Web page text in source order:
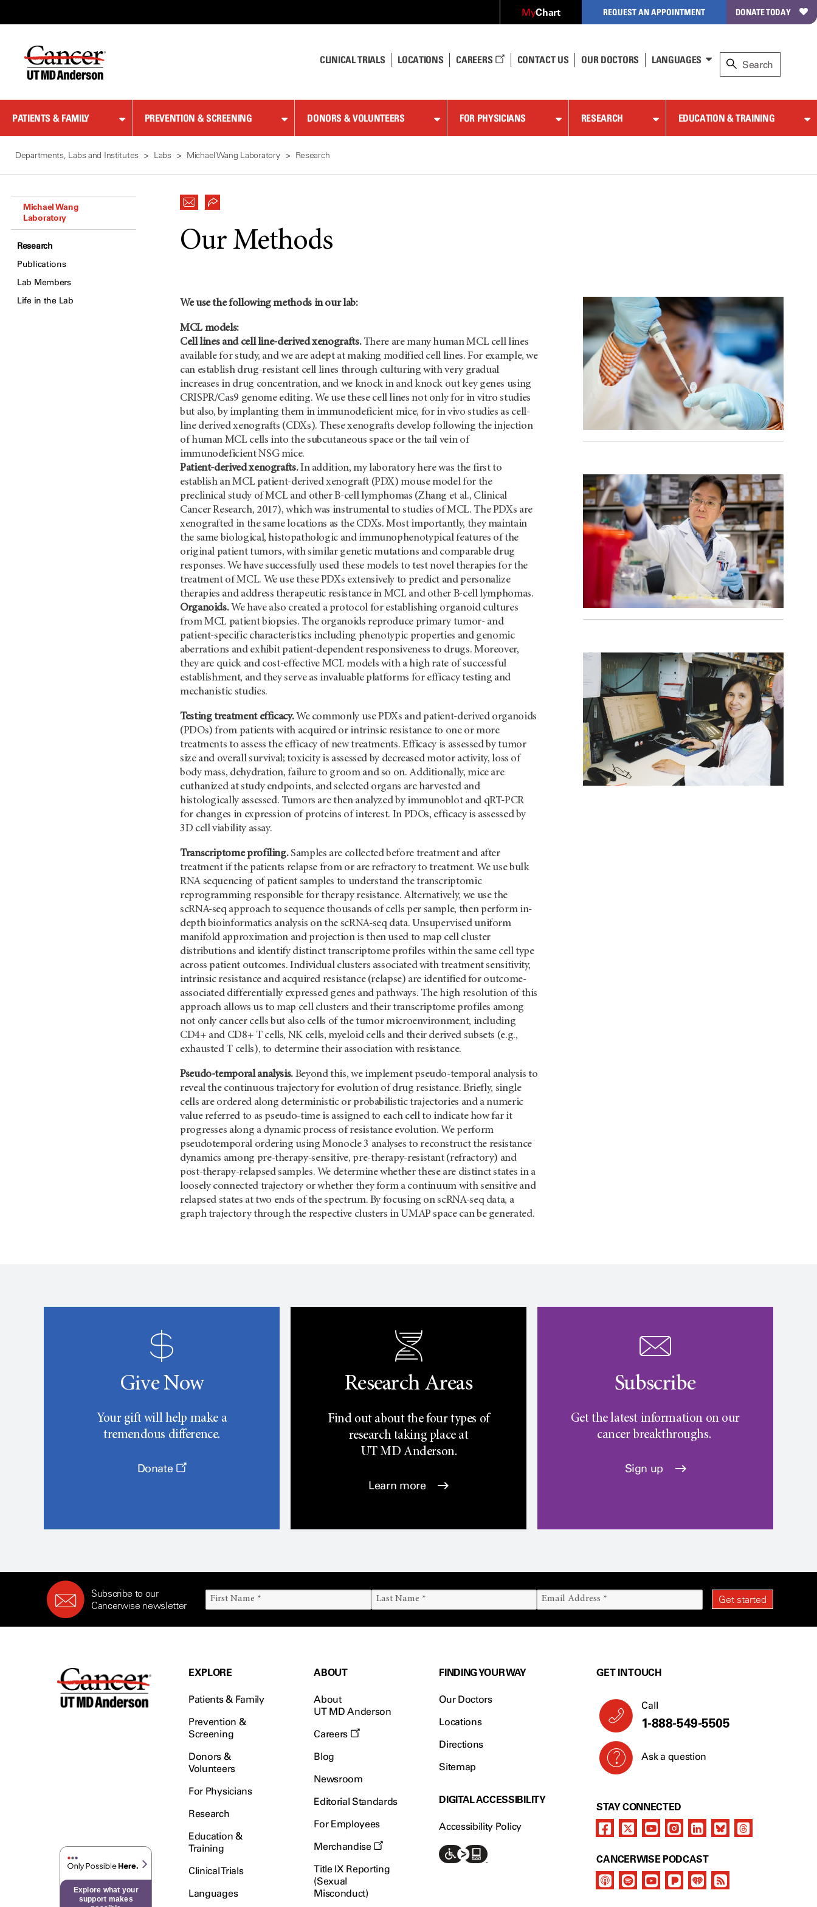
Content
MyChart REQUEST AN APPOINTMENT DONATE TODAY
CLINICAL TRIALS LOCATIONS CAREERS CONTACT US OUR DOCTORS LANGUAGES
PATIENTS & FAMILY PREVENTION & SCREENING DONORS & VOLUNTEERS FOR PHYSICIANS RESEARCH EDUCATION & TRAINING
Departments, Labs and Institutes Labs Michael Wang Laboratory Research
Michael Wang
Laboratory
Research
Publications
Lab Members
Life in the Lab
Our Methods
We use the following methods in our lab:
MCL models:
Cell lines and cell line-derived xenografts.There are many human MCL cell lines
available for study, and we are adept at making modified cell lines. For example, we
can establish drug-resistant cell lines through culturing with very gradual
increases in drug concentration, and we knock in and knock out key genes using
CRISPR/Cas9 genome editing. We use these cell lines not only for in vitro studies
but also, by implanting them in immunodeficient mice, for in vivo studies as cell-
line derived xenografts (CDXs). These xenografts develop following the injection
of human MCL cells into the subcutaneous space or the tail vein of
immunodeficient NSG mice.
Patient-derived xenografts.In addition, my laboratory here was the first to
establish an MCL patient-derived xenograft (PDX) mouse model for the
preclinical study of MCL and other B-cell lymphomas (Zhang et al., Clinical
Cancer Research, 2017), which was instrumental to studies of MCL. The PDXs are
xenografted in the same locations as the CDXs. Most importantly, they maintain
the same biological, histopathologic and immunophenotypical features of the
original patient tumors, with similar genetic mutations and comparable drug
responses. We have successfully used these models to test novel therapies for the
treatment of MCL. We use these PDXs extensively to predict and personalize
therapies and address therapeutic resistance in MCL and other B-cell lymphomas.
Organoids.We have also created a protocol for establishing organoid cultures
from MCL patient biopsies. The organoids reproduce primary tumor- and
patient-specific characteristics including phenotypic properties and genomic
aberrations and exhibit patient-dependent responsiveness to drugs. Moreover,
they are quick and cost-effective MCL models with a high rate of successful
establishment, and they serve as invaluable platforms for efficacy testing and
mechanistic studies.
Testing treatment efficacy. We commonly use PDXs and patient-derived organoids
(PDOs) from patients with acquired or intrinsic resistance to one or more
treatments to assess the efficacy of new treatments. Efficacy is assessed by tumor
size and overall survival; toxicity is assessed by decreased motor activity, loss of
body mass, dehydration, failure to groom and so on. Additionally, mice are
euthanized at study endpoints, and selected organs are harvested and
histologically assessed. Tumors are then analyzed by immunoblot and qRT-PCR
for changes in expression of proteins of interest. In PDOs, efficacy is assessed by
3D cell viability assay.
Transcriptome profiling.Samples are collected before treatment and after
treatment if the patients relapse from or are refractory to treatment. We use bulk
RNA sequencing of patient samples to understand the transcriptomic
reprogramming responsible for therapy resistance. Alternatively, we use the
scRNA-seq approach to sequence thousands of cells per sample, then perform in-
depth bioinformatics analysis on the scRNA-seq data. Unsupervised uniform
manifold approximation and projection is then used to map cell cluster
distributions and identify distinct transcriptome profiles within the same cell type
across patient outcomes. Individual clusters associated with treatment sensitivity,
intrinsic resistance and acquired resistance (relapse) are identified for outcome-
associated differentially expressed genes and pathways. The high resolution of this
approach allows us to map cell clusters and their transcriptome profiles among
not only cancer cells but also cells of the tumor microenvironment, including
CD4+ and CD8+ T cells, NK cells, myeloid cells and their derived subsets (e.g.,
exhausted T cells), to determine their association with resistance.
Pseudo-temporal analysis. Beyond this, we implement pseudo-temporal analysis to
reveal the continuous trajectory for evolution of drug resistance. Briefly, single
cells are ordered along deterministic or probabilistic trajectories and a numeric
value referred to as pseudo-time is assigned to each cell to indicate how far it
progresses along a dynamic process of resistance evolution. We perform
pseudotemporal ordering using Monocle 3 analyses to reconstruct the resistance
dynamics among pre-therapy-sensitive, pre-therapy-resistant (refractory) and
post-therapy-relapsed samples. We determine whether these are distinct states in a
loosely connected trajectory or whether they form a continuum with sensitive and
relapsed states at two ends of the spectrum. By focusing on scRNA-seq data, a
graph trajectory through the respective clusters in UMAP space can be generated.
Give Now
Your gift will help make a
tremendous difference.
Donate
Research Areas
Find out about the four types of
research taking place at
UTMD Anderson.
Learn more
Subscribe
Get the latest information on our
cancer breakthroughs.
Sign up
Subscribe to our
Cancerwise newsletter
Explore what your
support makes
EXPLORE
Patients & Family
Prevention &
Screening
Donors &
Volunteers
For Physicians
Research
Education &
Training
Clinical Trials
Languages
ABOUT
About
UT MD Anderson
Careers
Blog
Newsroom
Editorial Standards
For Employees
Merchandise
Title IX Reporting
(Sexual
Misconduct)
FINDING YOUR WAY
Our Doctors
Locations
Directions
Sitemap
DIGITAL ACCESSIBILITY
Accessibility Policy
GET IN TOUCH
Call
1-888-549-5505
Ask a question
STAY CONNECTED
CANCERWISE PODCAST